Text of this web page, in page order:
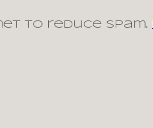
to reduce spam.